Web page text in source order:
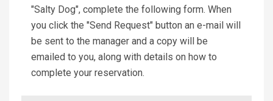
"Salty Dog", complete the following form. When
you click the "Send Request" button an e-mail will
be sent to the manager and a copy will be
emailed to you, along with details on how to
complete your reservation.